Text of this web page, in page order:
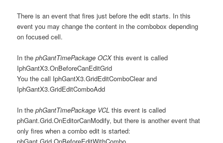
There is an event that fires just before the edit starts. In this
event you may change the content in the combobox depending
on focused cell.
In thephGantTimePackage OCXthis event is called
IphGantX3.OnBeforeCanEditGrid
You the call IphGantX3.GridEditComboClear and
IphGantX3.GridEditComboAdd
In thephGantTimePackage VCL this event is called
phGant.Grid.OnEditorCanModify, but there is another event that
only fires when a combo edit is started: